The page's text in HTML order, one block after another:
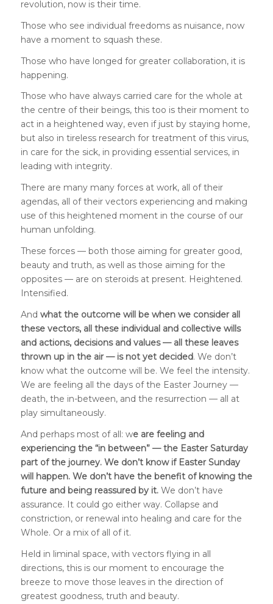
revolution, now is their time.
Those who see individual freedoms as nuisance, now
have a moment to squash these.
Those who have longed for greater collaboration, it is
happening.
Those who have always carried care for the whole at
the centre of their beings, this too is their moment to
act in a heightened way, even if just by staying home,
but also in tireless research for treatment of this virus,
in care for the sick, in providing essential services, in
leading with integrity.
There are many many forces at work, all of their
agendas, all of their vectors experiencing and making
use of this heightened moment in the course of our
human unfolding.
These forces — both those aiming for greater good,
beauty and truth, as well as those aiming for the
opposites — are on steroids at present. Heightened.
Intensified.
And what the outcome will be when we consider all
these vectors, all these individual and collective wills
and actions, decisions and values — all these leaves
thrown up in the air — is not yet decided. We don’t
know what the outcome will be. We feel the intensity.
We are feeling all the days of the Easter Journey —
death, the in-between, and the resurrection — all at
play simultaneously.
And perhaps most of all: we are feeling and
experiencing the “in between” — the Easter Saturday
part of the journey. We don’t know if Easter Sunday
will happen. We don’t have the benefit of knowing the
future and being reassured by it. We don’t have
assurance. It could go either way. Collapse and
constriction, or renewal into healing and care for the
Whole. Or a mix of all of it.
Held in liminal space, with vectors flying in all
directions, this is our moment to encourage the
breeze to move those leaves in the direction of
greatest goodness, truth and beauty.